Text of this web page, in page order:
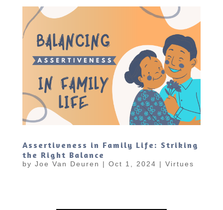
Assertiveness in Family Life: Striking
the Right Balance
by Joe Van Deuren | Oct 1, 2024 | Virtues